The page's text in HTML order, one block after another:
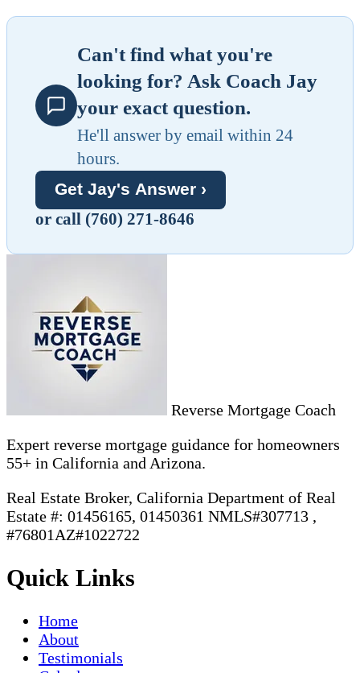
Can't find what you're
looking for? Ask Coach Jay
your exact question.
He'll answer by email within 24
hours.
Get Jay's Answer ›
or call (760) 271-8646
Reverse Mortgage Coach
Expert reverse mortgage guidance for homeowners
55+ in California and Arizona.
Real Estate Broker, California Department of Real
Estate #: 01456165, 01450361 NMLS#307713 ,
#76801AZ#1022722
Quick Links
Home
About
Testimonials